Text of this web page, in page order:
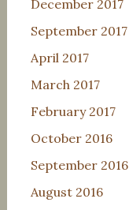
December 2017
September 2017
April 2017
March 2017
February 2017
October 2016
September 2016
August 2016